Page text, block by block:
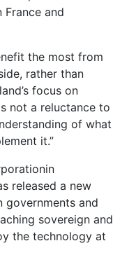
France and
the most from
rather than
focus on
not a reluctance to
of what
it.”
in
released a new
governments and
sovereign and
the technology at